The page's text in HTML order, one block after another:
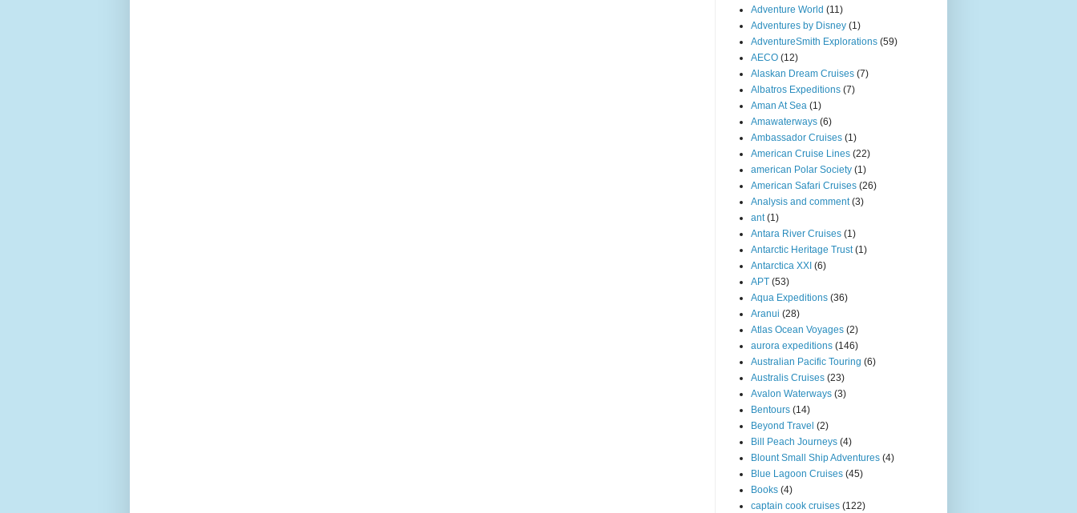
Adventure World (11)
Adventures by Disney (1)
AdventureSmith Explorations (59)
AECO (12)
Alaskan Dream Cruises (7)
Albatros Expeditions (7)
Aman At Sea (1)
Amawaterways (6)
Ambassador Cruises (1)
American Cruise Lines (22)
american Polar Society (1)
American Safari Cruises (26)
Analysis and comment (3)
ant (1)
Antara River Cruises (1)
Antarctic Heritage Trust (1)
Antarctica XXI (6)
APT (53)
Aqua Expeditions (36)
Aranui (28)
Atlas Ocean Voyages (2)
aurora expeditions (146)
Australian Pacific Touring (6)
Australis Cruises (23)
Avalon Waterways (3)
Bentours (14)
Beyond Travel (2)
Bill Peach Journeys (4)
Blount Small Ship Adventures (4)
Blue Lagoon Cruises (45)
Books (4)
captain cook cruises (122)